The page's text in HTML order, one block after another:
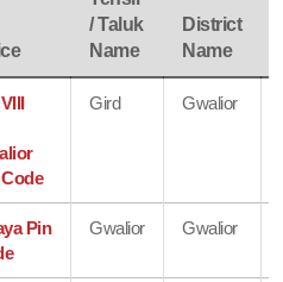
/ Taluk
Name
District
Name
Gird Gwalior
Pin
Gwalior Gwalior